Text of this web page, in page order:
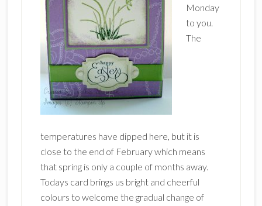
Monday
to you.
The
temperatures have dipped here, but it is
close to the end of February which means
that spring is only a couple of months away.
Todays card brings us bright and cheerful
colours to welcome the gradual change of